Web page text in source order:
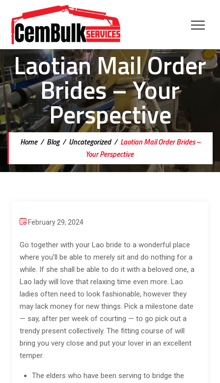
Laotian Mail Order
Brides – Your
Perspective
Home/ Blog/ Uncategorized/ Laotian Mail Order Brides –
Your Perspective
February 29, 2024
Go together with your Lao bride to a wonderful place
where you’ll be able to merely sit and do nothing for a
while. If she shall be able to do it with a beloved one, a
Lao lady will love that relaxing time even more. Lao
ladies often need to look fashionable, however they
may lack money for new things. Pick a milestone date
— say, after per week of courting — to go pick out a
trendy present collectively. The fitting course of will
bring you very close and put your lover in an excellent
temper.
The elders who have been serving to bridge the